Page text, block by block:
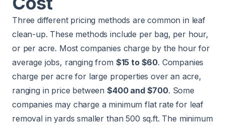
Three different pricing methods are common in leaf
clean-up. These methods include per bag, per hour,
or per acre. Most companies charge by the hour for
average jobs, ranging from $15 to $60. Companies
charge per acre for large properties over an acre,
ranging in price between $400 and $700. Some
companies may charge a minimum flat rate for leaf
removal in yards smaller than 500 sq.ft. The minimum